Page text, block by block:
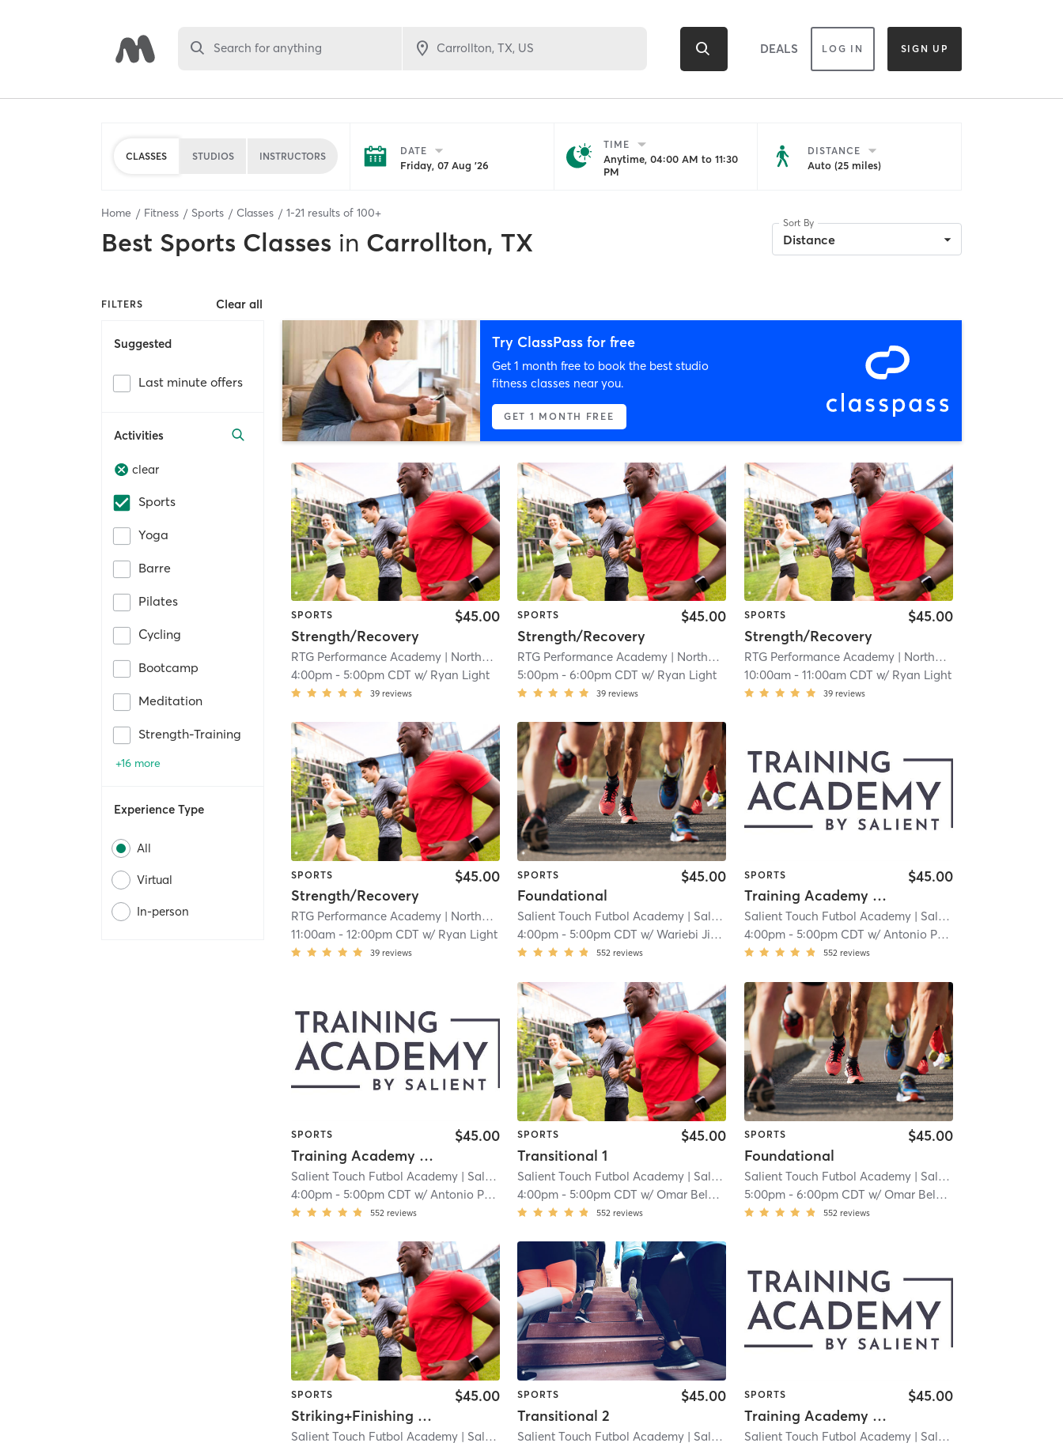
Search for anything DEALS LOG IN SIGN UP
CLASSES STUDIOS INSTRUCTORS DATE
Friday, 07 Aug '26
TIME
Anytime, 04:00 AM to 11:30
PM
DISTANCE
Auto (25 miles)
Home Fitness Sports Classes 1-21 results of 100+
Best Sports Classes in Carrollton, TX
Sort By
Distance
FILTERS Clear all
Suggested
Last minute offers
Activities
clear
Sports
Yoga
Barre
Pilates
Cycling
Bootcamp
Meditation
Strength-Training
+16 more
Experience Type
All
Virtual
In-person
Try ClassPass for free
Get 1 month free to book the best studio
fitness classes near you.
GET 1 MONTH FREE
SPORTS
Strength/Recovery
$45.00
RTG Performance Academy | Northwest Carrollton
| 3.8 mi
4:00pm -5:00pm CDT w/ Ryan Light
39 reviews
SPORTS
Strength/Recovery
$45.00
RTG Performance Academy | Northwest Carrollton
| 3.8 mi
5:00pm -6:00pm CDT w/ Ryan Light
39 reviews
SPORTS
Strength/Recovery
$45.00
RTG Performance Academy| Northwest Carrollton
10:00am- 11:00am CDT w/ Ryan Light
39 reviews
SPORTS
Strength/Recovery
$45.00
RTG Performance Academy | Northwest Carrollton
| 3.8 mi
11:00am -12:00pm CDT w/ Ryan Light
39 reviews
SPORTS
Foundational
$45.00
Salient Touch Futbol Academy | Salient Touch Futbol Academy - Carrollton
| 3.9 mi
4:00pm -5:00pm CDT w/Wariebi Jituboh
552 reviews
SPORTS
Training Academy - Level 0.5
$45.00
Salient Touch Futbol Academy| Salient Touch Futbol Academy - Carrollton
4:00pm- 5:00pm CDT w/ Antonio Perez
552 reviews
SPORTS
Training Academy - Level 1
$45.00
Salient Touch Futbol Academy | Salient Touch Futbol Academy - Carrollton
| 3.9 mi
4:00pm -5:00pm CDT w/Antonio Perez
552 reviews
SPORTS
Transitional 1
$45.00
Salient Touch Futbol Academy | Salient Touch Futbol Academy - Carrollton
| 3.9 mi
4:00pm -5:00pm CDT w/ Omar Belahna
552 reviews
SPORTS
Foundational
$45.00
Salient Touch Futbol Academy| Salient Touch Futbol Academy - Carrollton
5:00pm- 6:00pm CDT w/ Omar Belahna
552 reviews
SPORTS
Striking+Finishing - Young Advanced
$45.00
Salient Touch Futbol Academy | Salient Touch Futbol Academy - Carrollton
| 3.9 mi
SPORTS
Transitional 2
$45.00
Salient Touch Futbol Academy | Salient Touch Futbol Academy - Carrollton
| 3.9 mi
SPORTS
Training Academy - Level 2.5
$45.00
Salient Touch Futbol Academy| Salient Touch Futbol Academy - Carrollton